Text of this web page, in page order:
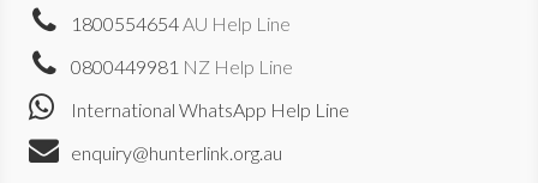
1800554654AU Help Line
0800449981 NZ Help Line
International WhatsApp Help Line
enquiry@hunterlink.org.au